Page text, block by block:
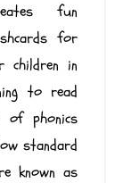
fun
for
children in
to read
phonics
standard
known as